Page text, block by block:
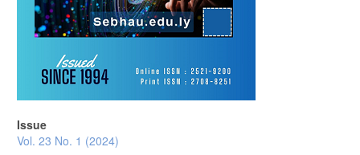
Issue
Vol. 23 No. 1 (2024)